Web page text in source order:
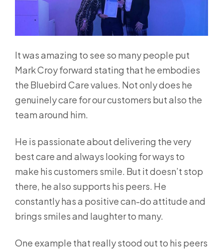
It was amazing to see so many people put
Mark Croy forward stating that he embodies
the Bluebird Care values. Not only does he
genuinely care for our customers but also the
team around him.
He is passionate about delivering the very
best care and always looking for ways to
make his customers smile. But it doesn’t stop
there, he also supports his peers. He
constantly has a positive can-do attitude and
brings smiles and laughter to many.
One example that really stood out to his peers